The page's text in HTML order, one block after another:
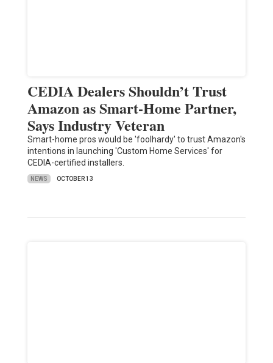
CEDIA Dealers Shouldn’t Trust
Amazon as Smart-Home Partner,
Says Industry Veteran
Smart-home pros would be 'foolhardy' to trust Amazon's
intentions in launching 'Custom Home Services' for
CEDIA-certified installers.
NEWS OCTOBER 13